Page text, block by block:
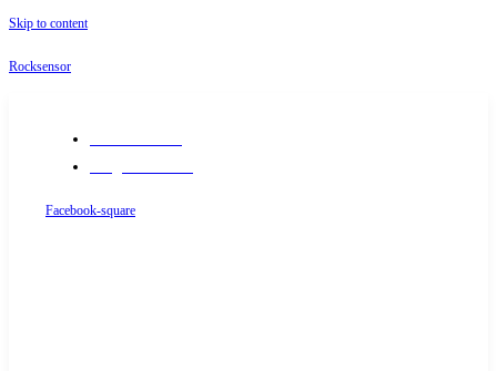
Skip to content
Rocksensor
Facebook-square